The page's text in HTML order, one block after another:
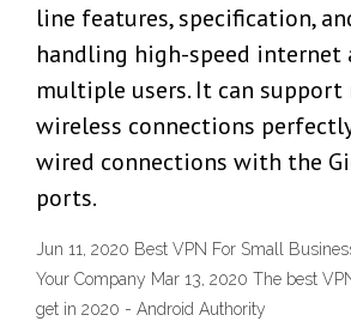
line features, specification,
handling high-speed internet
multiple users. It can
wireless connections
wired connections with the
ports.
Jun 11, 2020 Best VPN For Small
Your Company Mar 13, 2020 The best
get in 2020 - Android Authority